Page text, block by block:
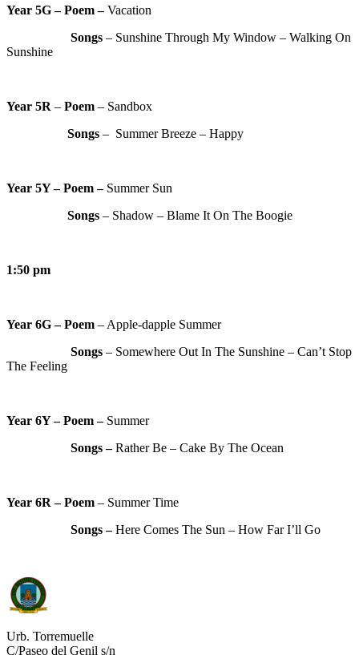
Year 5G – Poem –Vacation
Songs – Sunshine Through My Window – Walking On
Sunshine
Year 5R – Poem – Sandbox
Songs – Summer Breeze – Happy
Year 5Y – Poem – Summer Sun
Songs – Shadow – Blame It On The Boogie
1:50 pm
Year 6G – Poem – Apple-dapple Summer
Songs – Somewhere Out In The Sunshine – Can’t Stop
The Feeling
Year 6Y – Poem – Summer
Songs –Rather Be – Cake By The Ocean
Year 6R – Poem – Summer Time
Songs –Here Comes The Sun – How Far I’ll Go
Urb. Torremuelle
C/Paseo del Genil s/n